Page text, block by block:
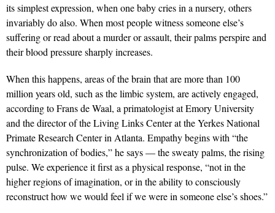
its simplest expression, when one baby cries in a nursery, others
invariably do also. When most people witness someone else’s
suffering or read about a murder or assault, their palms perspire and
their blood pressure sharply increases.
When this happens, areas of the brain that are more than 100
million years old, such as the limbic system, are actively engaged,
according to Frans de Waal, a primatologist at Emory University
and the director of the Living Links Center at the Yerkes National
Primate Research Center in Atlanta. Empathy begins with “the
synchronization of bodies,” he says — the sweaty palms, the rising
pulse. We experience it first as a physical response, “not in the
higher regions of imagination, or in the ability to consciously
reconstruct how we would feel if we were in someone else’s shoes.”